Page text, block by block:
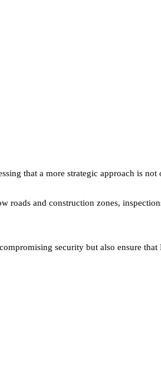
that a more strategic approach is not
roads and construction zones,
security but also ensure that